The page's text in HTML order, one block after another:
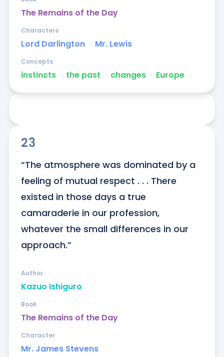
The Remains of the Day
Lord Darlington ᐧ Mr. Lewis
Characters
instincts ᐧ the past ᐧ changes ᐧ Europe
Concepts
23
“The atmosphere was dominated by a
feeling of mutual respect . . . There
existed in those days a true
camaraderie in our profession,
whatever the small differences in our
approach.”
Kazuo Ishiguro
Author
The Remains of the Day
Book
Mr. James Stevens
Character